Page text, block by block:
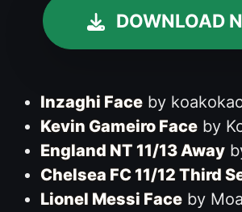
DOWNLOAD
Inzaghi Faceby
Kevin Gameiro Faceby
England NT 11/13 Away
Chelsea FC 11/12 Third
Lionel Messi Faceby